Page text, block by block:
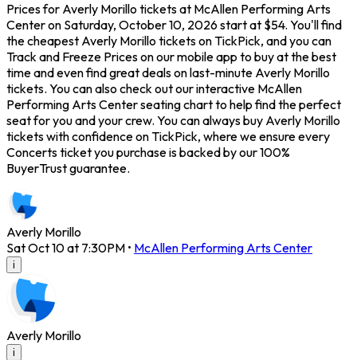
Prices for Averly Morillo tickets at McAllen Performing Arts
Center on Saturday, October 10, 2026 start at $54. You'll find
the cheapest Averly Morillo tickets on TickPick, and you can
Track and Freeze Prices on our mobile app to buy at the best
time and even find great deals on last-minute Averly Morillo
tickets. You can also check out our interactive McAllen
Performing Arts Center seating chart to help find the perfect
seat for you and your crew. You can always buy Averly Morillo
tickets with confidence on TickPick, where we ensure every
Concerts ticket you purchase is backed by our 100%
BuyerTrust guarantee.
Averly Morillo
Sat Oct 10 at 7:30PM • McAllen Performing Arts Center
i
Averly Morillo
i